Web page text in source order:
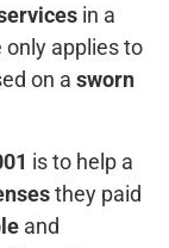
in a
only applies to
on a sworn
is to help a
they paid
and